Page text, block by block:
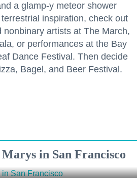
a glamp-y meteor shower
inspiration, check out
nonbinary artists at The March,
or performances at the Bay
Dance Festival. Then decide
Bagel, and Beer Festival.
in San Francisco